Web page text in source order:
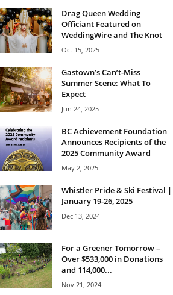
Drag Queen Wedding
Officiant Featured on
WeddingWire and The Knot
Oct 15, 2025
Gastown’s Can’t-Miss
Summer Scene: What To
Expect
Jun 24, 2025
BC Achievement Foundation
Announces Recipients of the
2025 Community Award
May 2, 2025
Whistler Pride & Ski Festival |
January 19-26, 2025
Dec 13, 2024
For a Greener Tomorrow –
Over $533,000 in Donations
and 114,000...
Nov 21, 2024